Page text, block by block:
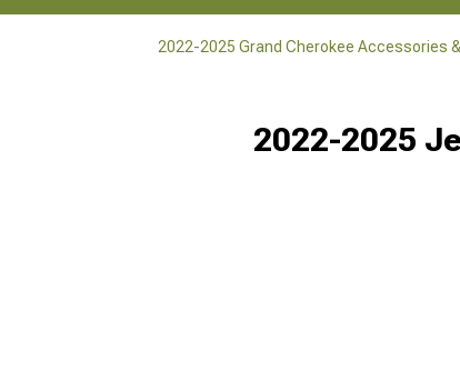
2022-2025 Grand Cherokee Accessories
2022-2025